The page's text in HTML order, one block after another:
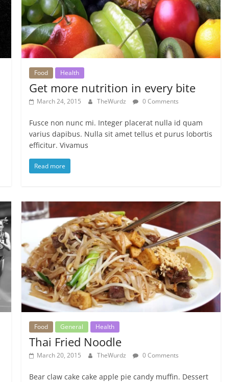
Food Health
Get more nutrition in every bite
March 24, 2015 TheWurdz 0 Comments
Fusce non nunc mi. Integer placerat nulla id quam
varius dapibus. Nulla sit amet tellus et purus lobortis
efficitur. Vivamus
Read more
Food General Health
Thai Fried Noodle
March 20, 2015 TheWurdz 0 Comments
Bear claw cake cake apple pie candy muffin. Dessert